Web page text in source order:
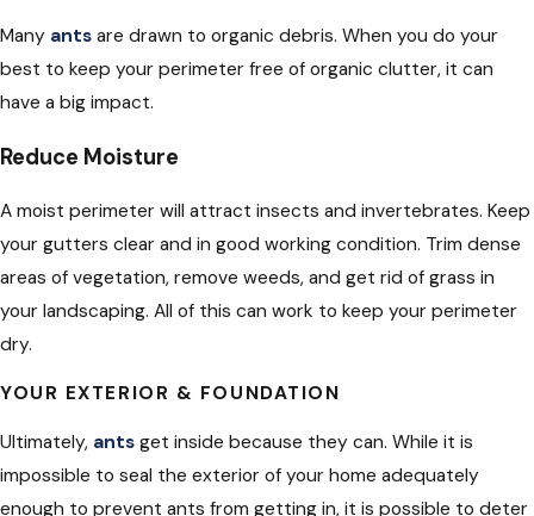
Many ants are drawn to organic debris. When you do your
best to keep your perimeter free of organic clutter, it can
have a big impact.
Reduce Moisture
A moist perimeter will attract insects and invertebrates. Keep
your gutters clear and in good working condition. Trim dense
areas of vegetation, remove weeds, and get rid of grass in
your landscaping. All of this can work to keep your perimeter
dry.
YOUR EXTERIOR & FOUNDATION
Ultimately, ants get inside because they can. While it is
impossible to seal the exterior of your home adequately
enough to prevent ants from getting in, it is possible to deter